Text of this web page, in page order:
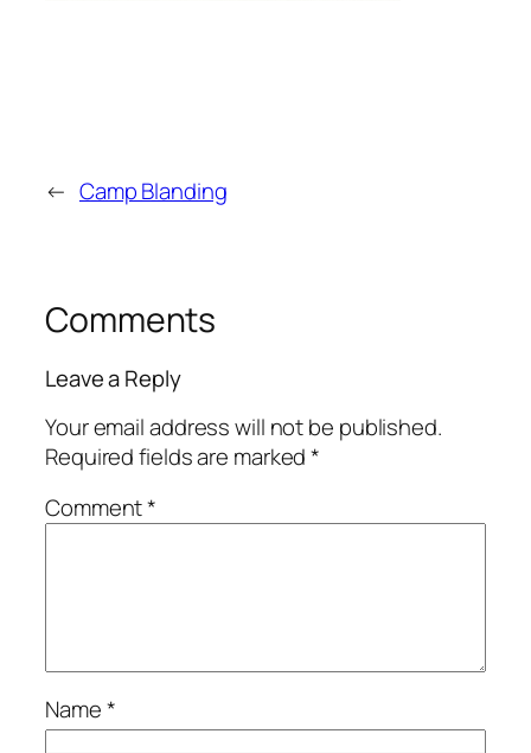
← Camp Blanding
Comments
Leave a Reply
Your email address will not be published.
Required fields are marked*
Comment*
Name*